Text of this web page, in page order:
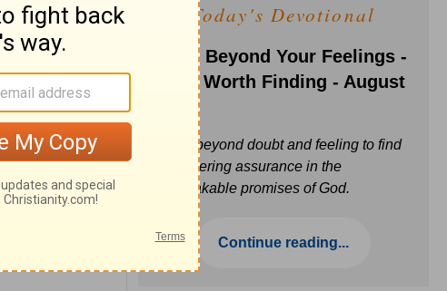
Today's Devotional
Faith Beyond Your Feelings -
Love Worth Finding - August
Move beyond doubt and feeling to find
unwavering assurance in the
unbreakable promises of God.
Continue reading...